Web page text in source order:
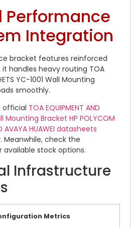
Performance
Integration
bracket features reinforced
handles heavy routing TOA
YC-1001 Wall Mounting
smoothly.
official TOA EQUIPMENT AND
Mounting Bracket HP POLYCOM
AVAYA HUAWEI datasheets
Meanwhile, check the
available stock options.
Infrastructure
Metrics